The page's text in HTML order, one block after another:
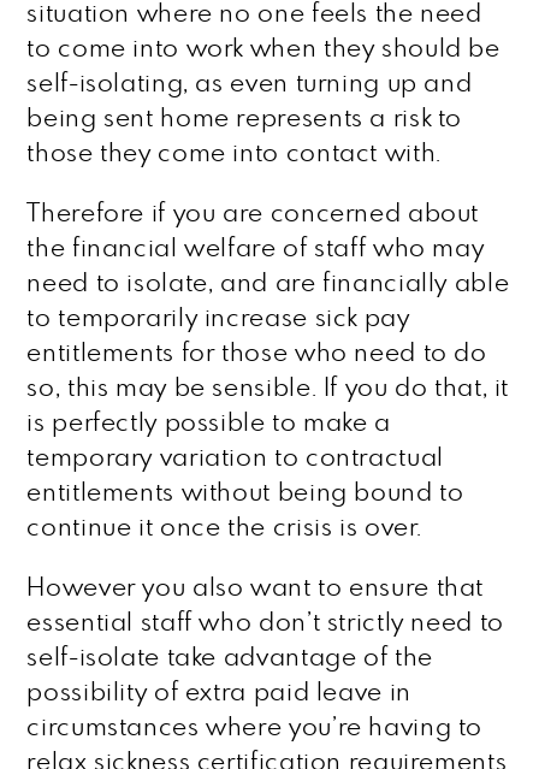
situation where no one feels the need
to come into work when they should be
self-isolating, as even turning up and
being sent home represents a risk to
those they come into contact with.
Therefore if you are concerned about
the financial welfare of staff who may
need to isolate, and are financially able
to temporarily increase sick pay
entitlements for those who need to do
so, this may be sensible. If you do that, it
is perfectly possible to make a
temporary variation to contractual
entitlements without being bound to
continue it once the crisis is over.
However you also want to ensure that
essential staff who don’t strictly need to
self-isolate take advantage of the
possibility of extra paid leave in
circumstances where you’re having to
relax sickness certification requirements